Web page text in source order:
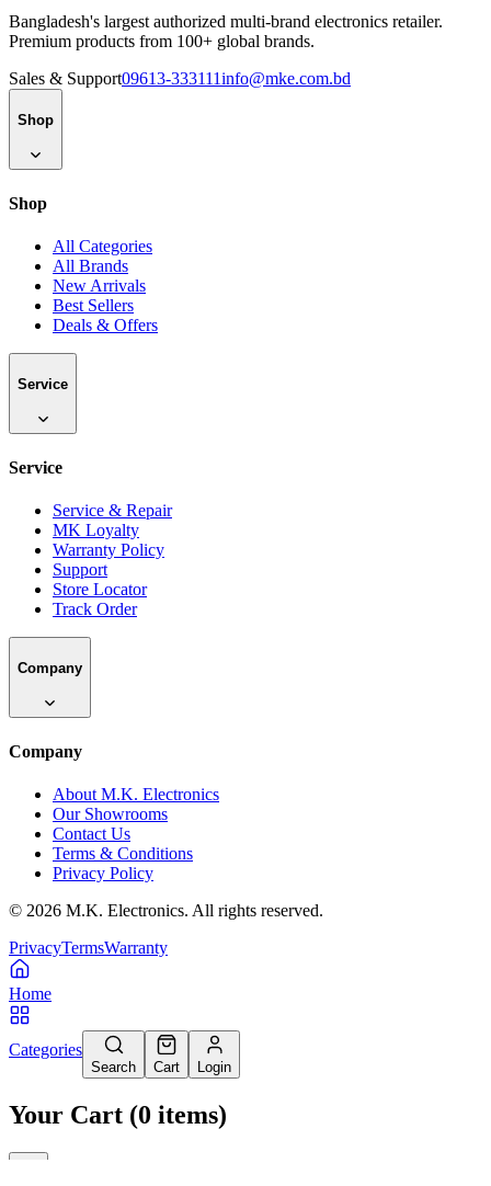
Bangladesh's largest authorized multi-brand electronics retailer.
Premium products from 100+ global brands.
Sales & Support09613-333111info@mke.com.bd
Shop
Shop
All Categories
All Brands
New Arrivals
Best Sellers
Deals & Offers
Service
Service
Service & Repair
MK Loyalty
Warranty Policy
Support
Store Locator
Track Order
Company
Company
About M.K. Electronics
Our Showrooms
Contact Us
Terms & Conditions
Privacy Policy
© 2026 M.K. Electronics. All rights reserved.
PrivacyTermsWarranty
Home
Categories
Search Cart Login
Your Cart (0 items)